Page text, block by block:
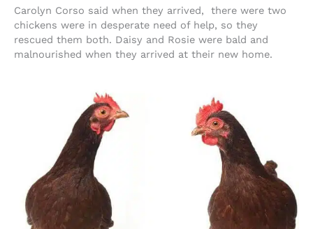
Carolyn Corso said when they arrived, there were two
chickens were in desperate need of help, so they
rescued them both. Daisy and Rosie were bald and
malnourished when they arrived at their new home.